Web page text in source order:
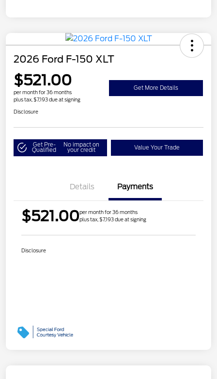
2026 Ford F-150 XLT
$521.00
per month for 36 months
plus tax, $7,193 due at signing
Get More Details
Disclosure
Get Pre-
Qualified
No impact on
your credit Value Your Trade
Details Payments
$521.00per month for 36 months
plus tax, $7,193 due at signing
Disclosure